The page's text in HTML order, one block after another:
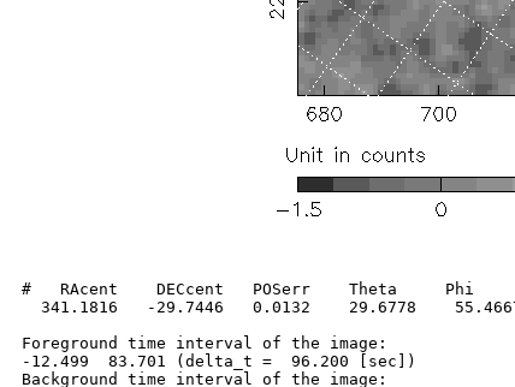
#   RAcent    DECcent   POSerr    Theta     Phi
341.1816   -29.7446   0.0132    29.6778
Foreground time interval of the image:
-12.499  83.701 (delta_t =  96.200 [sec])